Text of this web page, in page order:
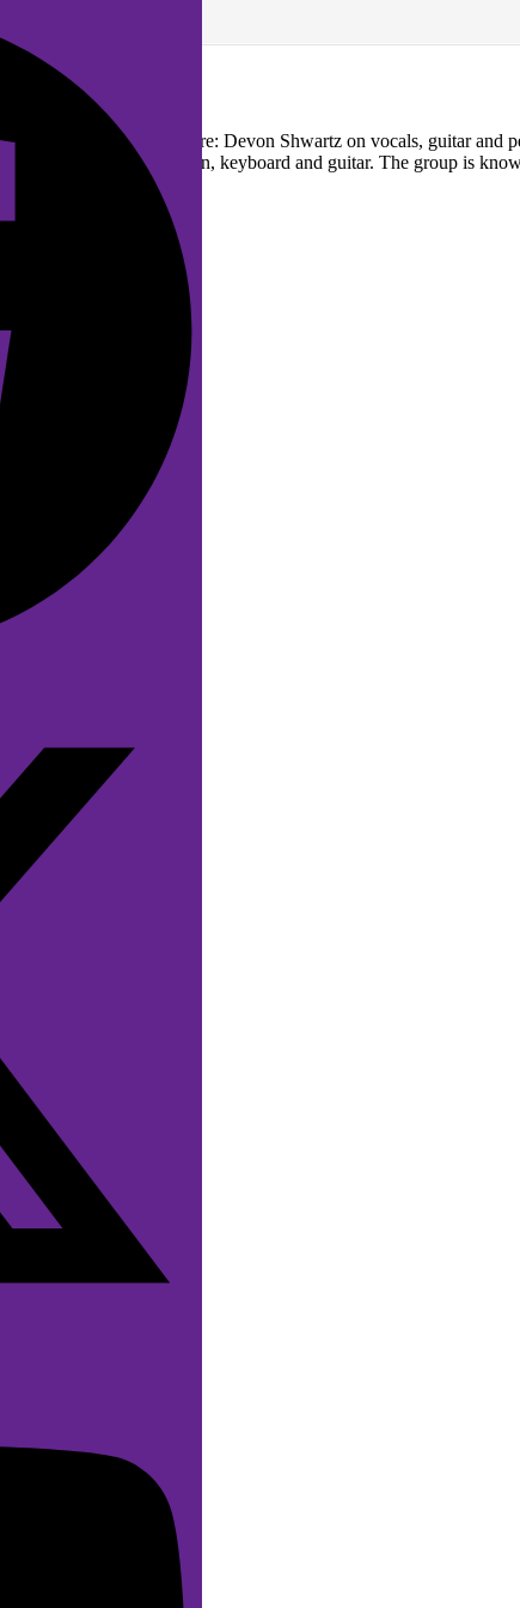
. The band members are: Devon Shwartz on vocals, guitar
percussions, mandolin, keyboard and guitar. The group is